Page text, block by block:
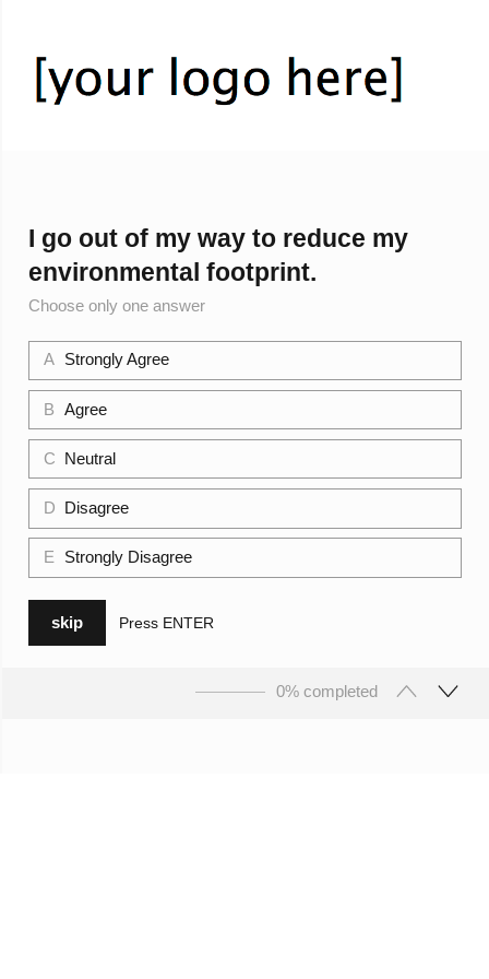
I go out of my way to reduce my
environmental footprint.
Choose only one answer
A Strongly Agree
B Agree
C Neutral
D Disagree
E Strongly Disagree
skip Press ENTER
0% completed